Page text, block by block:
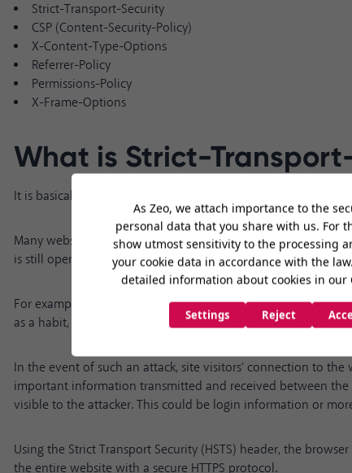
Strict-Transport-Security
CSP (Content-Security-Policy)
X-Content-Type-Options
Referrer-Policy
Permissions-Policy
X-Frame-Options
What is Strict-
It is basically a security header to force HTTP requests to
Many websites only use a 301 redirect from HTTP to HTTPS.
is still open to attack.
For example, if a person typessiteadi.comdirectly to access a
as a habit, there is still an opportunity for an attack even if
In the event of such an attack, site visitors' connection to the
important information transmitted and received between
visible to the attacker. This could be login information or
Using the Strict Transport Security (HSTS) header, the
the entire website with a secure HTTPS protocol.